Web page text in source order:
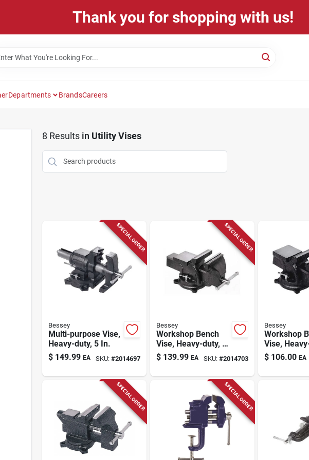
Thank you for shopping with us!
Departments BrandsCareers
8 Results in Utility Vises
SPECIAL ORDER
Bessey
Multi-purpose Vise,
Heavy-duty, 5 In.
$ 149.99 EA SKU: #2014697
SPECIAL ORDER
Bessey
Workshop Bench
Vise, Heavy-duty, 6
In.
$ 139.99 EA SKU: #2014703
Bessey
Workshop
Vise,
In.
$ 106.00 EA
SPECIAL ORDER SPECIAL ORDER